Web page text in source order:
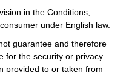
in the Conditions,
under English law.
guarantee and therefore
for the security or privacy
provided to or taken from